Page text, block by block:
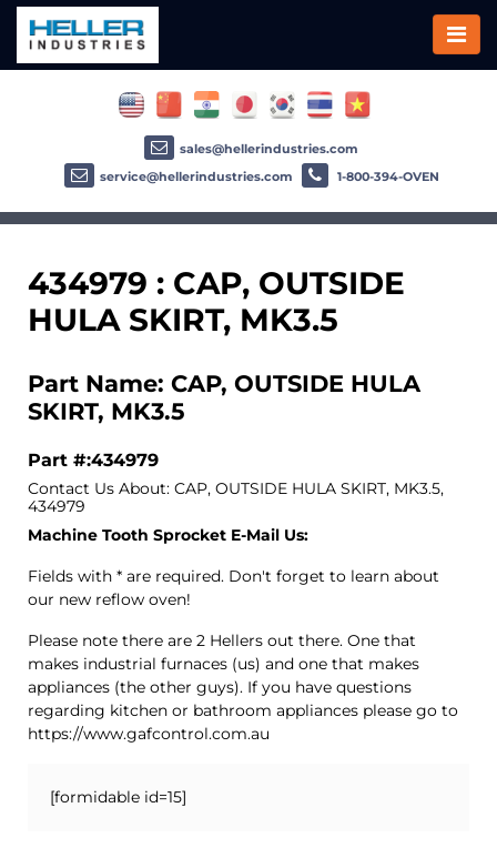
434979 : CAP, OUTSIDE
HULA SKIRT, MK3.5
Part Name: CAP, OUTSIDE HULA
SKIRT, MK3.5
Part #:434979
Contact Us About: CAP, OUTSIDE HULA SKIRT, MK3.5,
434979
Machine Tooth Sprocket E-Mail Us:
Fields with * are required. Don't forget to learn about
our new reflow oven!
Please note there are 2 Hellers out there. One that
makes industrial furnaces (us) and one that makes
appliances (the other guys). If you have questions
regarding kitchen or bathroom appliances please go to
https://www.gafcontrol.com.au
[formidable id=15]
sales@hellerindustries.com
service@hellerindustries.com
1-800-394-OVEN